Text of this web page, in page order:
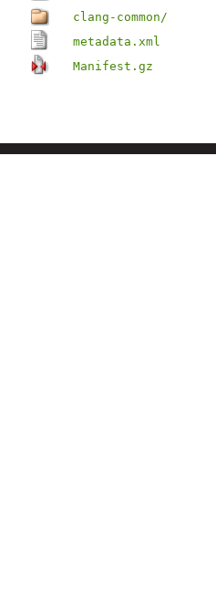
clang-common/
metadata.xml
Manifest.gz